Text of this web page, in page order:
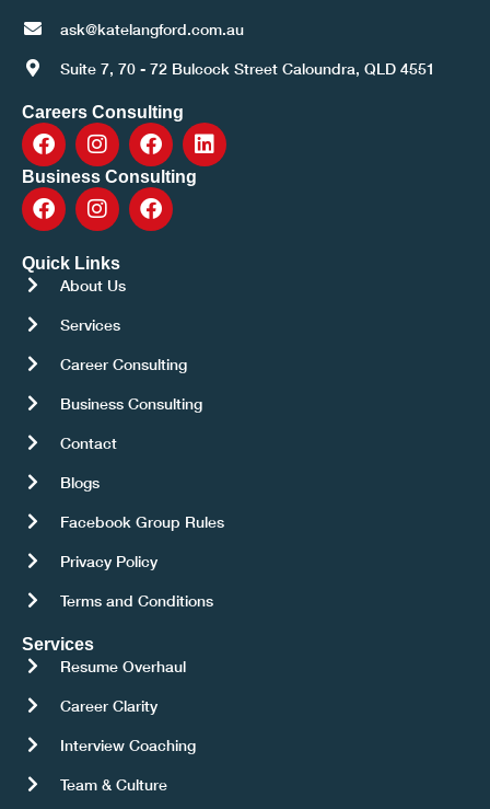
ask@katelangford.com.au
Suite 7, 70 - 72 Bulcock Street Caloundra, QLD 4551
Careers Consulting
Business Consulting
Quick Links
About Us
Services
Career Consulting
Business Consulting
Contact
Blogs
Facebook Group Rules
Privacy Policy
Terms and Conditions
Services
Resume Overhaul
Career Clarity
Interview Coaching
Team & Culture